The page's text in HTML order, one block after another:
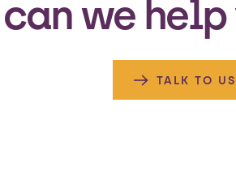
we
TALK TO US